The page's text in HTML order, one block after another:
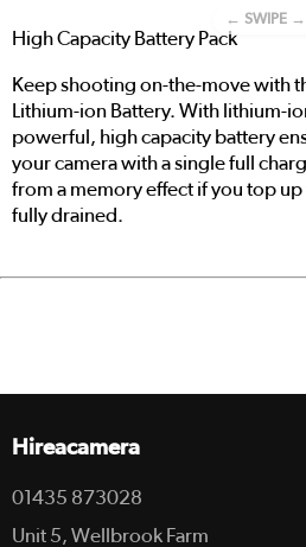
← SWIPE →
High Capacity Battery Pack
Keep shooting on-the-move with
Lithium-ion Battery. With lithium-
powerful, high capacity battery
your camera with a single full
from a memory effect if you top up
fully drained.
Hireacamera
01435 873028
Unit 5, Wellbrook Farm